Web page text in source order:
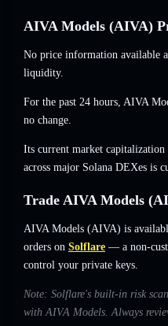
AIVA Models (AIVA)
No price information available
liquidity.
For the past 24 hours, AIVA
no change.
Its current market
across major Solana DEXes is
Trade AIVA Models
AIVA Models (AIVA) is
orders on Solflare — a non-
control your private keys.
Note: Solflare's built-in risk
with AIVA Models. Always